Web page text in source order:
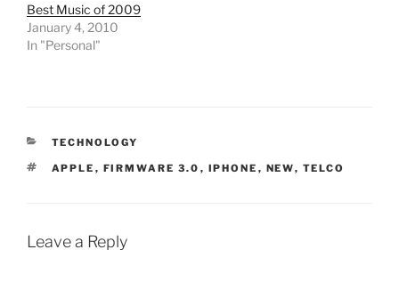
Best Music of 2009
January 4, 2010
In "Personal"
CATEGORIES
TECHNOLOGY
TAGS
APPLE , FIRMWARE 3.0 , IPHONE , NEW, TELCO
Leave a Reply